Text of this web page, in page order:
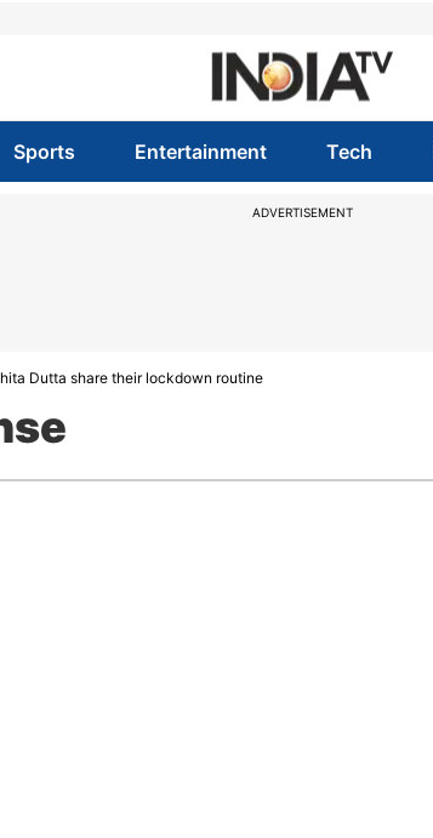
Sports Entertainment Tech
ADVERTISEMENT
Dutta share their lockdown routine